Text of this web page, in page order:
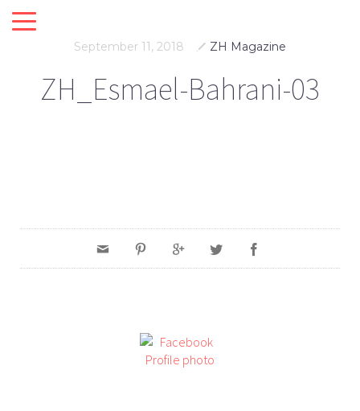
September 11, 2018 ZH Magazine
ZH_Esmael-Bahrani-03